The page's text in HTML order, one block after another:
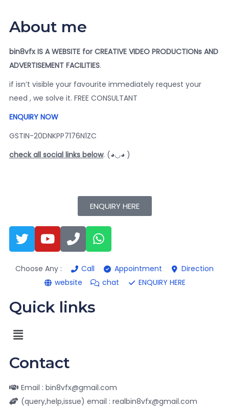
About me
bin8vfx IS A WEBSITE for CREATIVE VIDEO PRODUCTIONs AND
ADVERTISEMENT FACILITIES.
if isn’t visible your favourite immediately request your
need , we solve it. FREE CONSULTANT
ENQUIRY NOW
GSTIN-20DNKPP7176N1ZC
check all social links below. (◕◡◕ )
ENQUIRY HERE
Choose Any : Call Appointment
Direction
website
chat ENQUIRY HERE
Quick links
Contact
Email : bin8vfx@gmail.com
(query,help,issue) email : realbin8vfx@gmail.com